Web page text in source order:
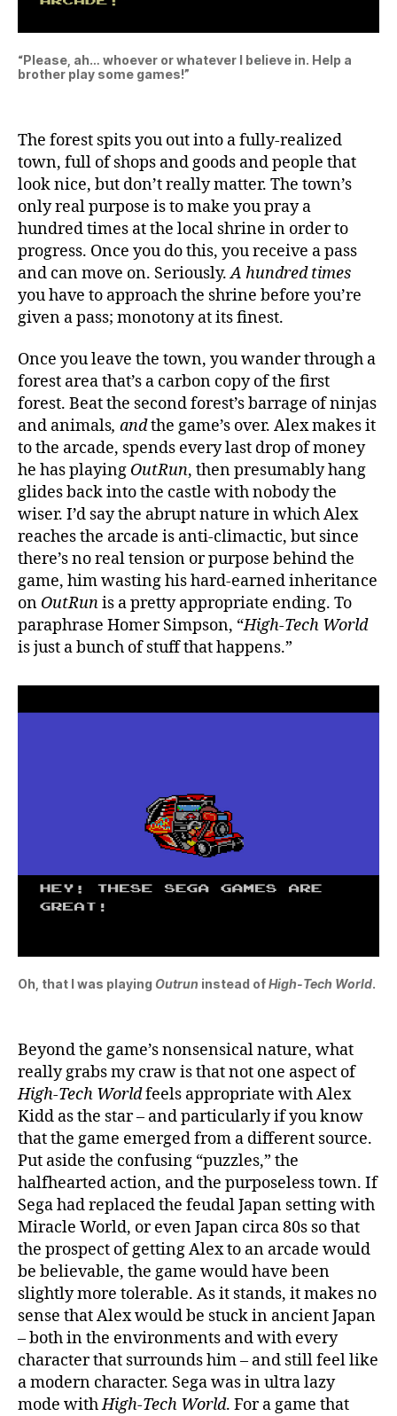
“Please, ah… whoever or whatever I believe in. Help a
brother play some games!”
The forest spits you out into a fully-realized
town, full of shops and goods and people that
look nice, but don’t really matter. The town’s
only real purpose is to make you pray a
hundred times at the local shrine in order to
progress. Once you do this, you receive a pass
and can move on. Seriously.A hundred times
you have to approach the shrine before you’re
given a pass; monotony at its finest.
Once you leave the town, you wander through a
forest area that’s a carbon copy of the first
forest. Beat the secondforest’s barrage of ninjas
and animals, andthe game’s over. Alex makes it
to the arcade, spends every last drop of money
he has playing OutRun, then presumably hang
glides back into the castle with nobody the
wiser. I’d say the abrupt nature in which Alex
reaches the arcade is anti-climactic, but since
there’s no real tension or purpose behind the
game, him wasting his hard-earned inheritance
on OutRunis a pretty appropriate ending. To
paraphrase Homer Simpson, “High-Tech World
is just a bunch of stuff that happens.”
Oh, that I was playing Outrun instead ofHigh-Tech World.
Beyond the game’s nonsensical nature, what
really grabs my craw is that not one aspect of
High-Tech Worldfeels appropriate with Alex
Kidd as the star – and particularly if you know
that the game emerged from a different source.
Put aside the confusing “puzzles,” the
halfhearted action, and the purposeless town. If
Sega had replaced the feudal Japan setting with
Miracle World, or even Japan circa 80s so that
the prospect of getting Alex to an arcade would
be believable, the game would have been
slightly more tolerable. As it stands, it makes no
sense that Alex would be stuck in ancient Japan
– both in the environments and with every
character that surrounds him – and still feel like
a modern character. Sega was in ultra lazy
mode withHigh-Tech World. For a game that